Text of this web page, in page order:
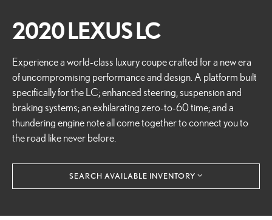
2020 LEXUS LC
Experience a world-class luxury coupe crafted for a new era
of uncompromising performance and design. A platform built
specifically for the LC; enhanced steering, suspension and
braking systems; an exhilarating zero-to-60 time; and a
thundering engine note all come together to connect you to
the road like never before.
SEARCH AVAILABLE INVENTORY